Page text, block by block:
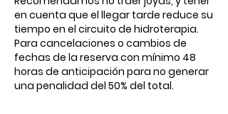
en cuenta que el llegar tarde reduce su
tiempo en el circuito de hidroterapia.
Para cancelaciones o cambios de
fechas de la reserva con mínimo 48
horas de anticipación para no generar